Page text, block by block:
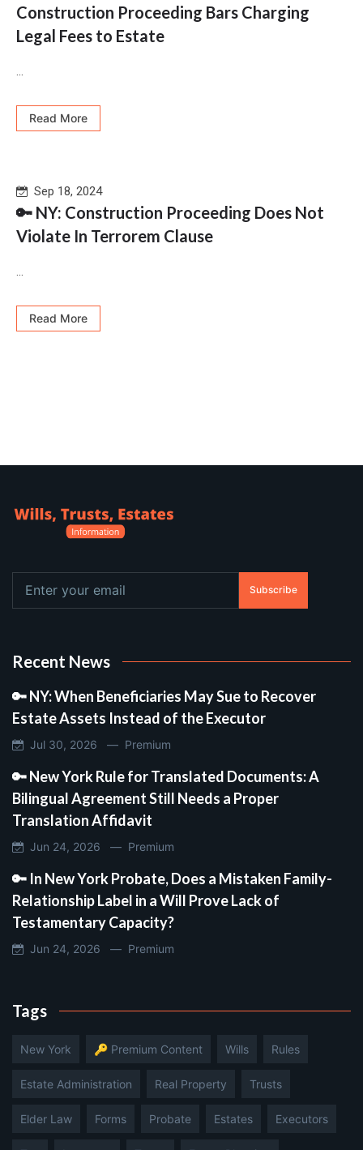
Construction Proceeding Bars Charging
Legal Fees to Estate
...
Read More
Sep 18, 2024
🔑 NY: Construction Proceeding Does Not
Violate In Terrorem Clause
...
Read More
Subscribe
Recent News
🔑 NY: When Beneficiaries May Sue to Recover
Estate Assets Instead of the Executor
Jul 30, 2026 — Premium
🔑 New York Rule for Translated Documents: A
Bilingual Agreement Still Needs a Proper
Translation Affidavit
Jun 24, 2026 — Premium
🔑 In New York Probate, Does a Mistaken Family-
Relationship Label in a Will Prove Lack of
Testamentary Capacity?
Jun 24, 2026 — Premium
Tags
New York 🔑 Premium Content Wills Rules
Estate Administration Real Property Trusts
Elder Law Forms Probate Estates Executors